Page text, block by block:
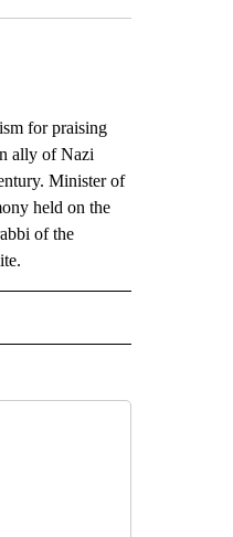
for praising
ally of Nazi
Minister of
held on the
of the
ON "AP-NATIONAL".